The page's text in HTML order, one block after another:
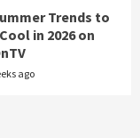
Trends to
in 2026 on
ago